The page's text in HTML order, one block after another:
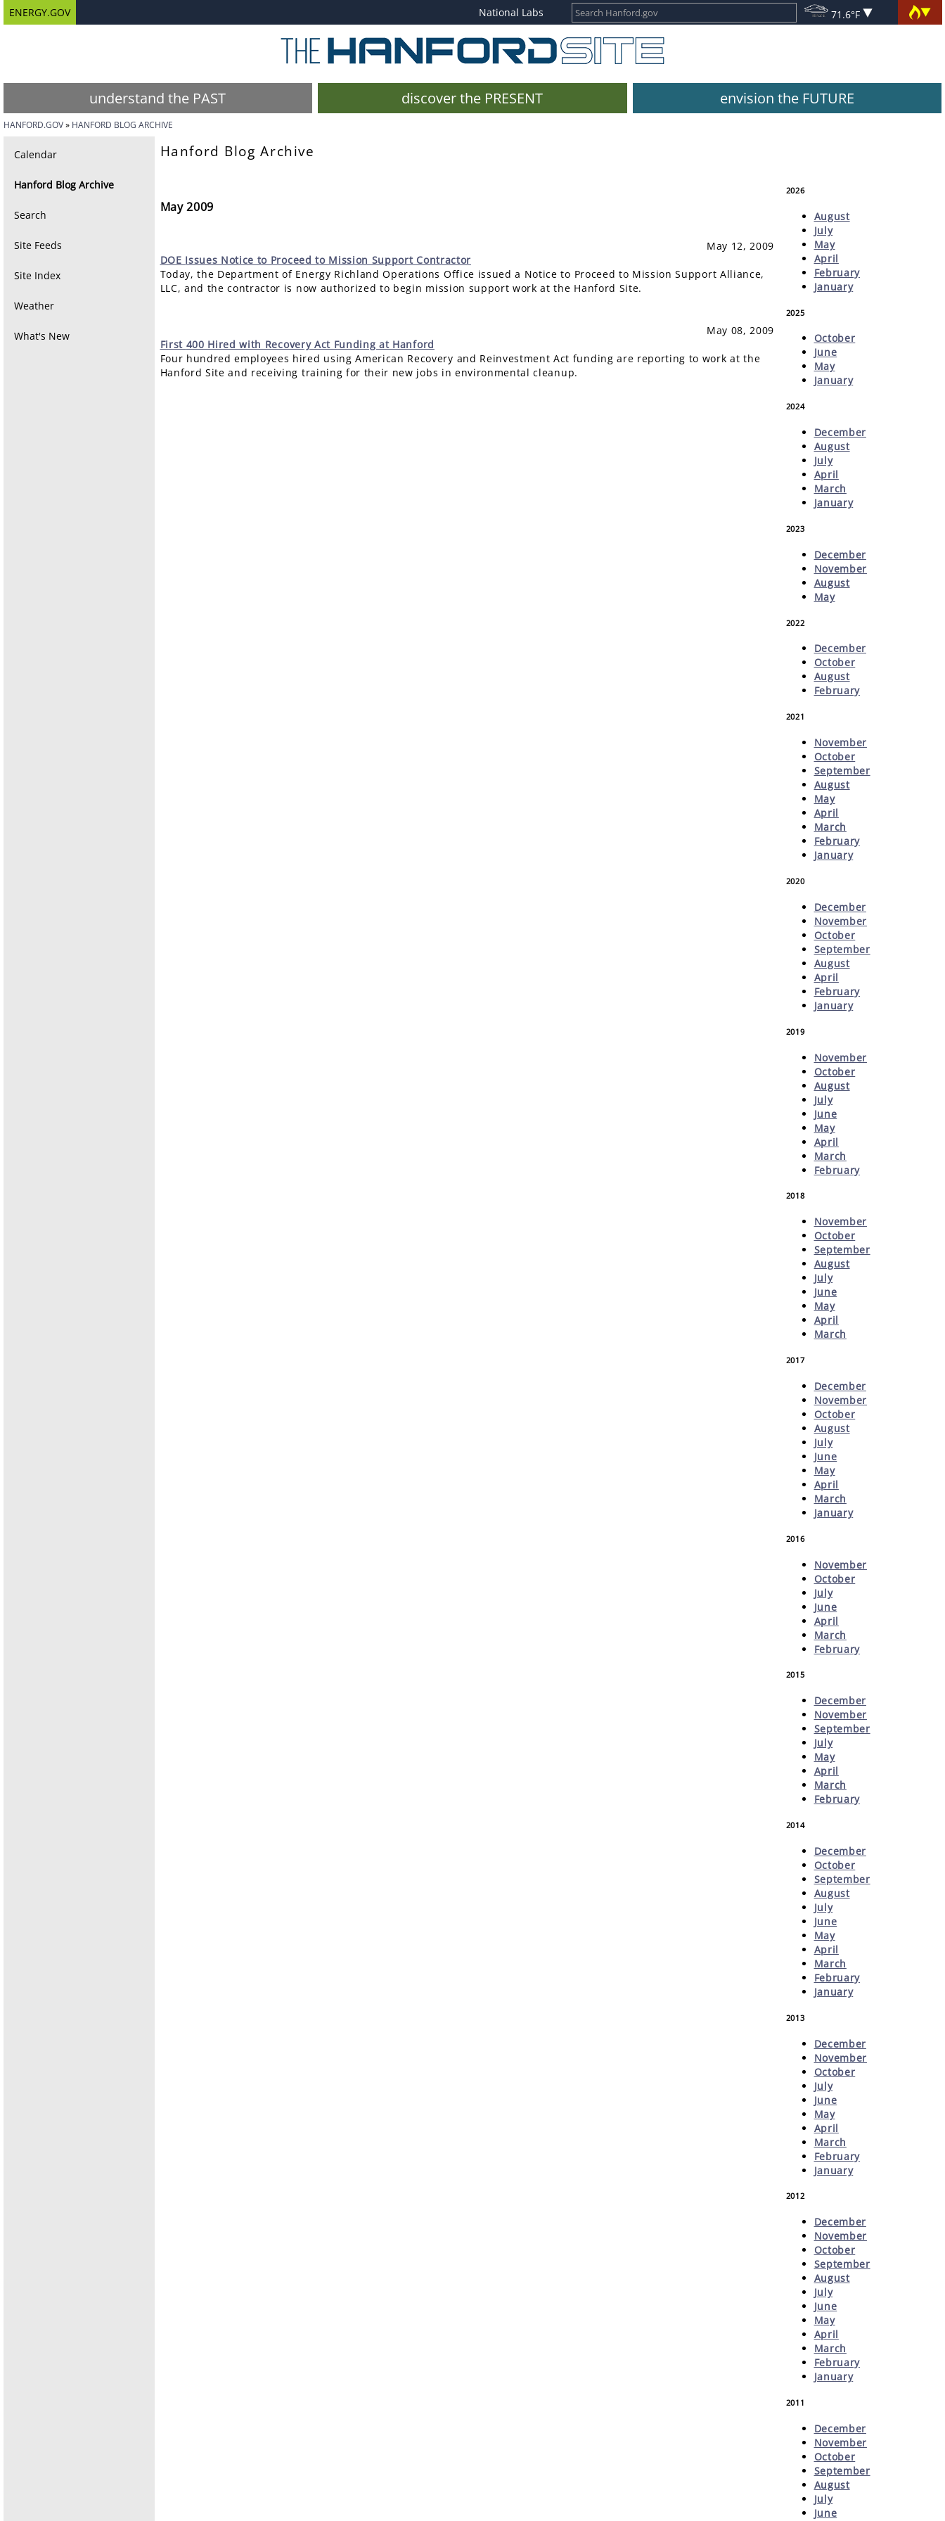
ENERGY.GOV National Labs 71.6°F
understand the PAST discover the PRESENT envision the FUTURE
HANFORD.GOV HANFORD BLOG ARCHIVE
Calendar
Hanford Blog Archive
Search
Site Feeds
Site Index
Weather
What's New
Hanford Blog Archive
May 2009
May 12, 2009
DOE Issues Notice to Proceed to Mission Support Contractor
Today, the Department of Energy Richland Operations Office issued a Notice to Proceed to Mission Support Alliance,
LLC, and the contractor is now authorized to begin mission support work at the Hanford Site.
May 08, 2009
First 400 Hired with Recovery Act Funding at Hanford
Four hundred employees hired using American Recovery and Reinvestment Act funding are reporting to work at the
Hanford Site and receiving training for their new jobs in environmental cleanup.
2026
August
July
May
April
February
January
2025
October
June
May
January
2024
December
August
July
April
March
January
2023
December
November
August
May
2022
December
October
August
February
2021
November
October
September
August
May
April
March
February
January
2020
December
November
October
September
August
April
February
January
2019
November
October
August
July
June
May
April
March
February
2018
November
October
September
August
July
June
May
April
March
2017
December
November
October
August
July
June
May
April
March
January
2016
November
October
July
June
April
March
February
2015
December
November
September
July
May
April
March
February
2014
December
October
September
August
July
June
May
April
March
February
January
2013
December
November
October
July
June
May
April
March
February
January
2012
December
November
October
September
August
July
June
May
April
March
February
January
2011
December
November
October
September
August
July
June